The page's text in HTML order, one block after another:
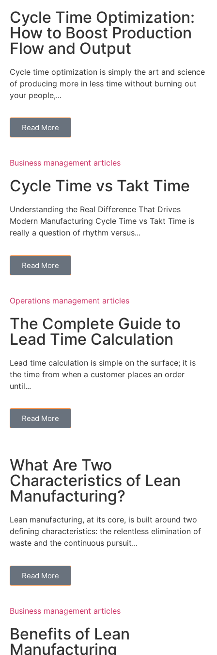
Cycle Time Optimization:
How to Boost Production
Flow and Output
Cycle time optimization is simply the art and science
of producing more in less time without burning out
your people,...
Read More
Business management articles
Cycle Time vs Takt Time
Understanding the Real Difference That Drives
Modern Manufacturing Cycle Time vs Takt Time is
really a question of rhythm versus...
Read More
Operations management articles
The Complete Guide to
Lead Time Calculation
Lead time calculation is simple on the surface; it is
the time from when a customer places an order
until...
Read More
What Are Two
Characteristics of Lean
Manufacturing?
Lean manufacturing, at its core, is built around two
defining characteristics: the relentless elimination of
waste and the continuous pursuit...
Read More
Business management articles
Benefits of Lean
Manufacturing